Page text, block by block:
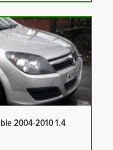
2004-2010 1.4